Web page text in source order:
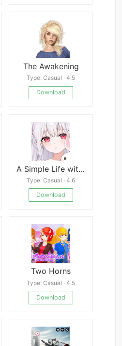
The Awakening
Type: Casual · 4.5
Download
A Simple Life with My Unobtrusive Sister
Type: Casual · 4.6
Download
Two Horns
Type: Casual · 4.5
Download